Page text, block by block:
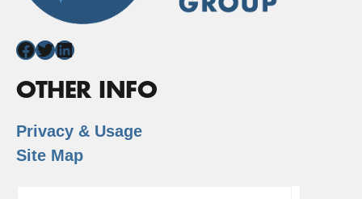
Facebook
Twitter
LinkedIn
OTHER INFO
Privacy & Usage
Site Map